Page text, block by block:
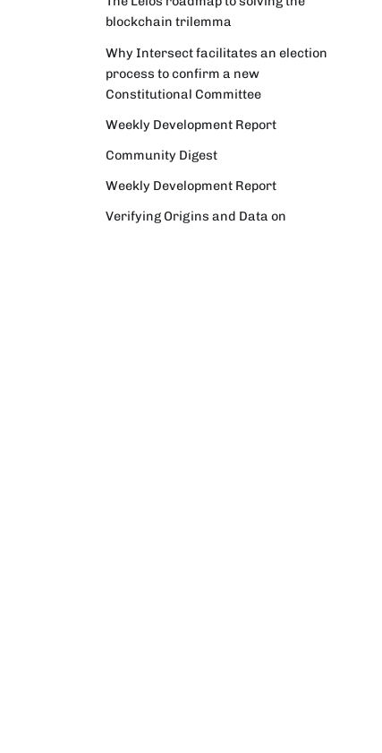
blockchain trilemma
Why Intersect facilitates an election
process to confirm a new
Constitutional Committee
Weekly Development Report
Community Digest
Weekly Development Report
Verifying Origins and Data on